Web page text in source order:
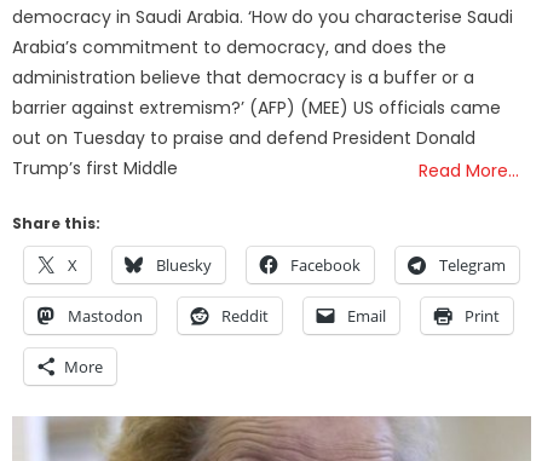
democracy in Saudi Arabia. ‘How do you characterise Saudi
Arabia’s commitment to democracy, and does the
administration believe that democracy is a buffer or a
barrier against extremism?’ (AFP) (MEE) US officials came
out on Tuesday to praise and defend President Donald
Trump’s first Middle
Read More…
Share this:
X Bluesky Facebook Telegram
Mastodon Reddit Email Print
More